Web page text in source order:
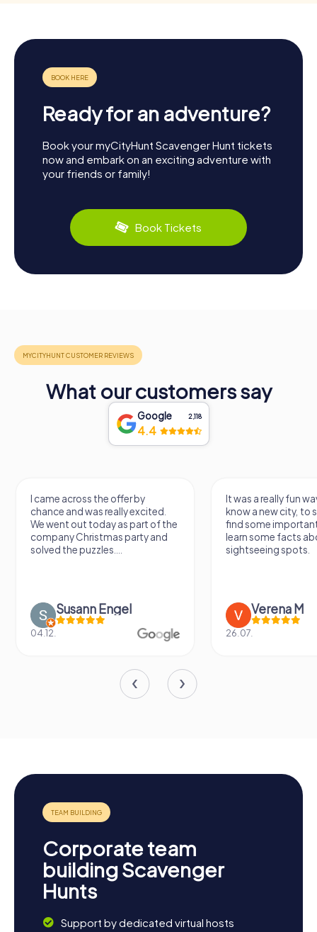
Ready for an adventure?
Book your myCityHunt Scavenger Hunt tickets
now and embark on an exciting adventure with
your friends or family!
Book Tickets
What our customers say
Google 2,118
4.4
I came across the offer by
chance and was really excited.
We went out today as part of the
company Christmas party and
solved the puzzles....
Susann Engel
04.12.
It was a really fun
know a new city, to
find some
learn some facts
sightseeing spots.
Verena M
26.07.
Corporate team
building Scavenger
Hunts
Support by dedicated virtual hosts